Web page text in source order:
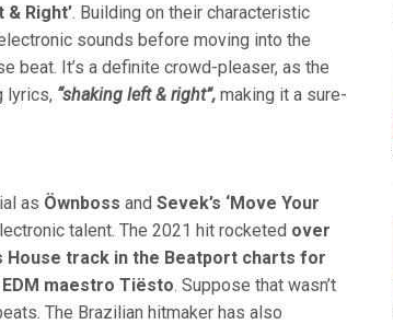
& Right’. Building on their characteristic
sounds before moving into the
beat. It’s a definite crowd-pleaser, as the
lyrics, “shaking left & right”, making it a sure-
as Öwnboss and Sevek’s ‘Move Your
talent. The 2021 hit rocketed over
House track in the Beatport charts for
maestro Tiësto. Suppose that wasn’t
The Brazilian hitmaker has also